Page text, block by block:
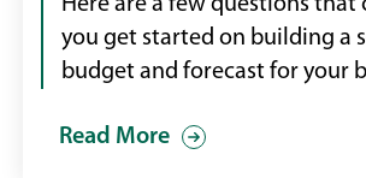
Here are a few questions that
you get started on building a
budget and forecast for your
Read More